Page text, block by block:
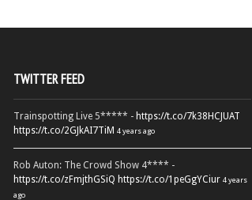
TWITTER FEED
Trainspotting Live 5***** - https://t.co/7k38HCJUAT
https://t.co/2GJkAI7TiM 4 years ago
Rob Auton: The Crowd Show 4**** -
https://t.co/zFmjthGSiQ https://t.co/1peGgYCiur 4 years
ago